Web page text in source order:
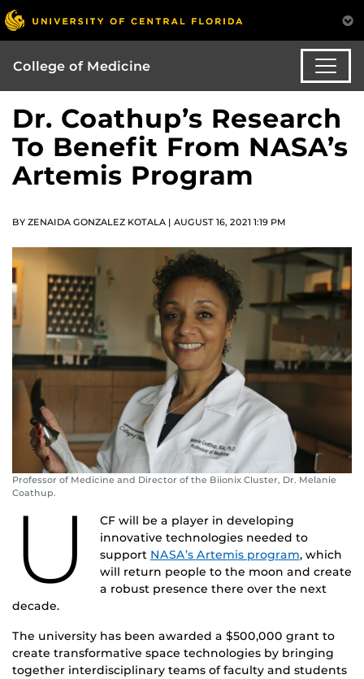
College of Medicine
Dr. Coathup’s Research
To Benefit From NASA’s
Artemis Program
BY ZENAIDA GONZALEZ KOTALA | AUGUST 16, 2021 1:19 PM
Professor of Medicine and Director of the Biionix Cluster, Dr. Melanie
Coathup.
U
CF will be a player in developing
innovative technologies needed to
support NASA’s Artemis program, which
will return people to the moon and create
a robust presence there over the next
decade.
The university has been awarded a $500,000 grant to
create transformative space technologies by bringing
together interdisciplinary teams of faculty and students